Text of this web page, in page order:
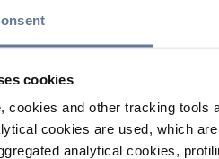
cookies
cookies and other tracking tools
cookies are used, which
analytical cookies,